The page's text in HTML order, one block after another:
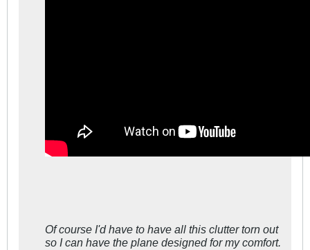
Of course I'd have to have all this clutter torn out
so I can have the plane designed for my comfort.